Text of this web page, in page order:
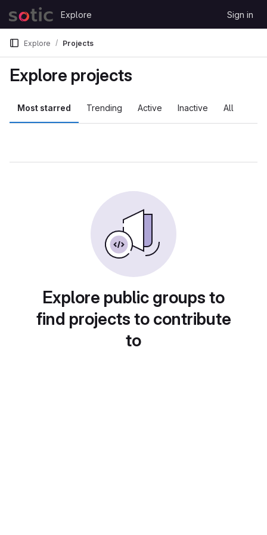
Skip to content
GitLab
Explore Sign in
Explore Projects
Explore projects
Most starred Trending Active Inactive All
Explore public groups to
find projects to contribute
to